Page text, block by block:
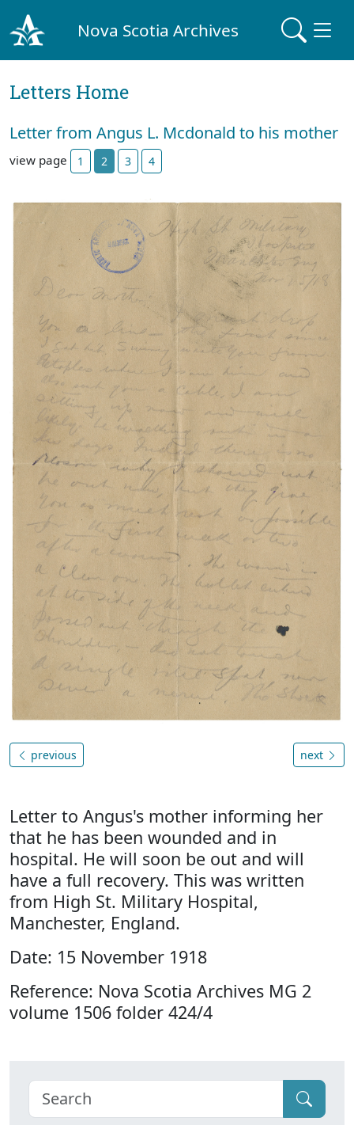
Nova Scotia Archives
Letters Home
Letter from Angus L. Mcdonald to his mother
view page 1 2 3 4
previous next
Letter to Angus's mother informing her
that he has been wounded and in
hospital. He will soon be out and will
have a full recovery. This was written
from High St. Military Hospital,
Manchester, England.
Date: 15 November 1918
Reference: Nova Scotia Archives MG 2
volume 1506 folder 424/4